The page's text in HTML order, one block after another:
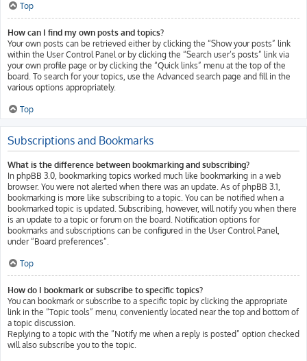
Top
How can I find my own posts and topics?
Your own posts can be retrieved either by clicking the “Show your posts” link
within the User Control Panel or by clicking the “Search user’s posts” link via
your own profile page or by clicking the “Quick links” menu at the top of the
board. To search for your topics, use the Advanced search page and fill in the
various options appropriately.
Top
Subscriptions and Bookmarks
What is the difference between bookmarking and subscribing?
In phpBB 3.0, bookmarking topics worked much like bookmarking in a web
browser. You were not alerted when there was an update. As of phpBB 3.1,
bookmarking is more like subscribing to a topic. You can be notified when a
bookmarked topic is updated. Subscribing, however, will notify you when there
is an update to a topic or forum on the board. Notification options for
bookmarks and subscriptions can be configured in the User Control Panel,
under “Board preferences”.
Top
How do I bookmark or subscribe to specific topics?
You can bookmark or subscribe to a specific topic by clicking the appropriate
link in the “Topic tools” menu, conveniently located near the top and bottom of
a topic discussion.
Replying to a topic with the “Notify me when a reply is posted” option checked
will also subscribe you to the topic.